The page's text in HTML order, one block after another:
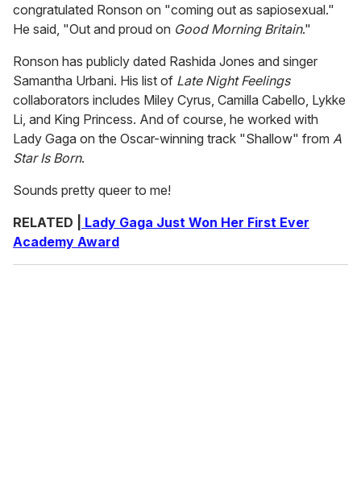
congratulated Ronson on "coming out as sapiosexual."
He said, "Out and proud on Good Morning Britain."
Ronson has publicly dated Rashida Jones and singer
Samantha Urbani. His list of Late Night Feelings
collaborators includes Miley Cyrus, Camilla Cabello, Lykke
Li, and King Princess. And of course, he worked with
Lady Gaga on the Oscar-winning track "Shallow" from A
Star Is Born.
Sounds pretty queer to me!
RELATED |
Lady Gaga Just Won Her First Ever
Academy Award